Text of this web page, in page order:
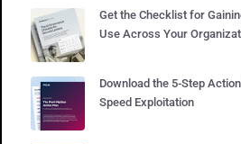
Get the Checklist for
Use Across Your
Download the 5-Step
Speed Exploitation